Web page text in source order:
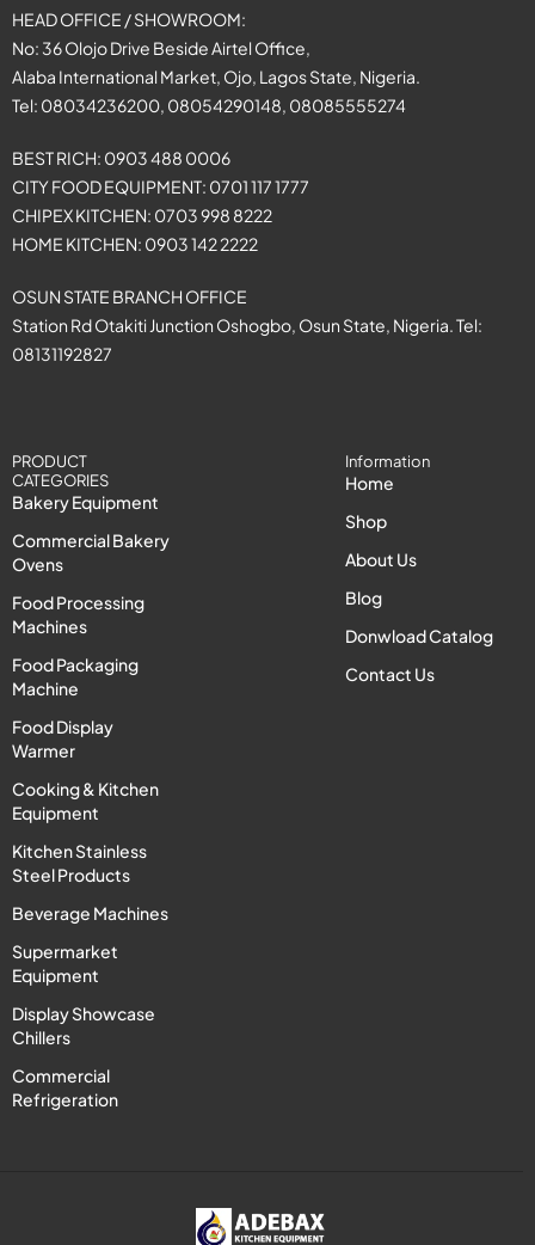
PRODUCT
CATEGORIES
Bakery Equipment
Commercial Bakery
Ovens
Food Processing
Machines
Food Packaging
Machine
Food Display
Warmer
Cooking & Kitchen
Equipment
Kitchen Stainless
Steel Products
Beverage Machines
Supermarket
Equipment
Display Showcase
Chillers
Commercial
Refrigeration
Information
Home
Shop
About Us
Blog
Donwload Catalog
Contact Us
HEAD OFFICE / SHOWROOM:
No: 36 Olojo Drive Beside Airtel Office,
Alaba International Market, Ojo, Lagos State, Nigeria.
Tel: 08034236200, 08054290148, 08085555274
BEST RICH: 0903 488 0006
CITY FOOD EQUIPMENT: 0701 117 1777
CHIPEX KITCHEN: 0703 998 8222
HOME KITCHEN: 0903 142 2222
OSUN STATE BRANCH OFFICE
Station Rd Otakiti Junction Oshogbo, Osun State, Nigeria. Tel:
08131192827